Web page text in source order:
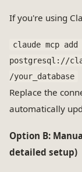
If you're using
claude mcp
postgresql://
/your_database
Replace the
automatically
Option B:
detailed setup)